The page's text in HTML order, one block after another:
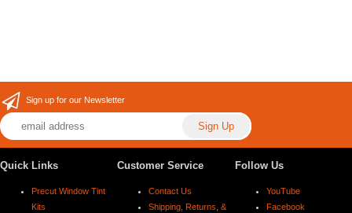
Sign up for our Newsletter
Quick Links
Precut Window Tint
Kits
Customer Service
Contact Us
Shipping, Returns, &
Follow Us
YouTube
Facebook